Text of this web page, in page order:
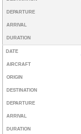
DEPARTURE
ARRIVAL
DURATION
DATE
AIRCRAFT
ORIGIN
DESTINATION
DEPARTURE
ARRIVAL
DURATION